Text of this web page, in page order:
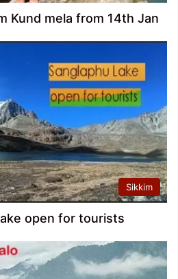
Kund mela from 14th Jan
Sikkim
open for tourists